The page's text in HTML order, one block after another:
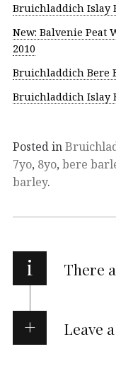
Bruichladdich Islay
New: Balvenie Peat
2010
Bruichladdich Bere
Bruichladdich Islay
Posted in
7yo, 8yo, bere
barley.
i There
Leave